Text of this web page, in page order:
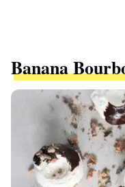
Banana